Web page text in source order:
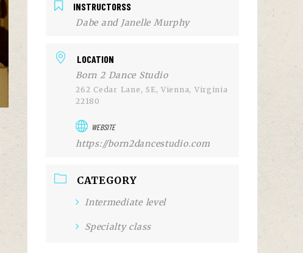
INSTRUCTORSS
Dabe and Janelle Murphy
LOCATION
Born 2 Dance Studio
262 Cedar Lane, SE, Vienna, Virginia
22180
WEBSITE
https://born2dancestudio.com
CATEGORY
Intermediate level
Specialty class